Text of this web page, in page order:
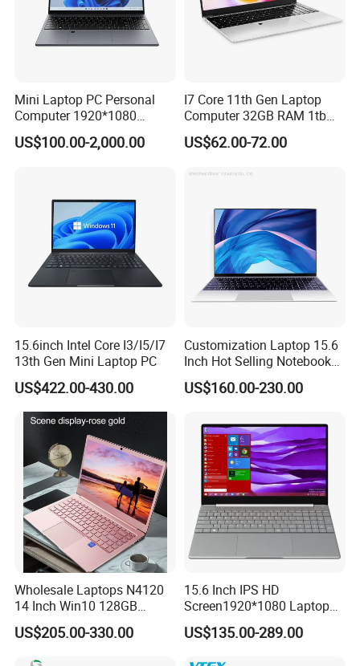
and fast service.
Innovate the ability to continuously meet the needs of
Share to achieve common development of customers,
employees, enterprises and society.
Mini Laptop PC Personal
Computer 1920*1080
Resolution 8g RAM 1tb SSD
Ultra-Thin Laptop
US$100.00-2,000.00
I7 Core 11th Gen Laptop
Computer 32GB RAM 1tb
SSD 15.6 Inch Intel Netbook
Laptop
US$62.00-72.00
15.6inch Intel Core I3/I5/I7
13th Gen Mini Laptop PC
US$422.00-430.00
Customization Laptop 15.6
Inch Hot Selling Notebook
Students Notebook Netbook
Light Laptop SSD Laptop
US$160.00-230.00
Wholesale Laptops N4120
14 Inch Win10 128GB
Backlit Keyboard Notebook
Laptop Computer for Office
US$205.00-330.00
15.6 Inch IPS HD
Screen1920*1080 Laptop
PC, Whiskeylake I3-
8145u/I5-8265u/I7-8565u
US$135.00-289.00